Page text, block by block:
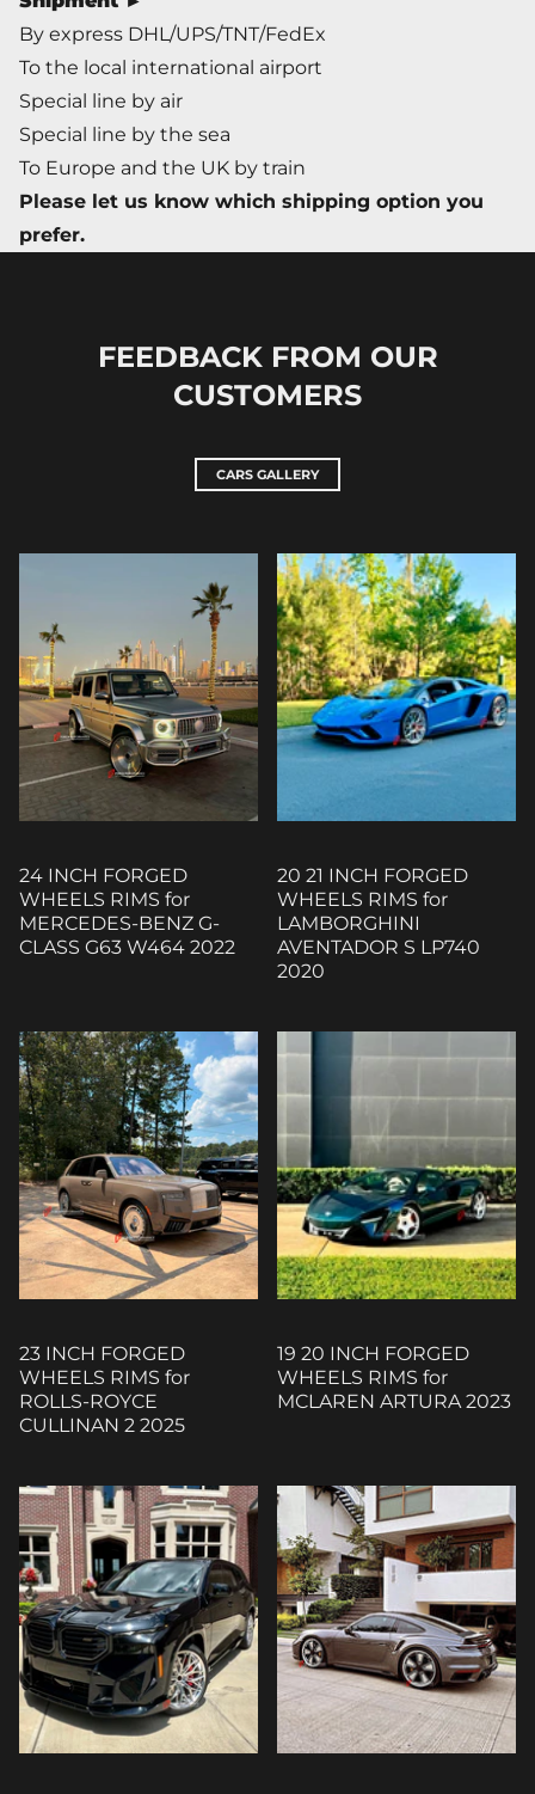
By express DHL/UPS/TNT/FedEx
To the local international airport
Special line by air
Special line by the sea
To Europe and the UK by train
Please let us know which shipping option you
prefer.
FEEDBACK FROM OUR
CUSTOMERS
CARS GALLERY
24 INCH FORGED
WHEELS RIMS for
MERCEDES-BENZ G-
CLASS G63 W464 2022
20 21 INCH FORGED
WHEELS RIMS for
LAMBORGHINI
AVENTADOR S LP740
2020
23 INCH FORGED
WHEELS RIMS for
ROLLS-ROYCE
CULLINAN 2 2025
19 20 INCH FORGED
WHEELS RIMS for
MCLAREN ARTURA 2023